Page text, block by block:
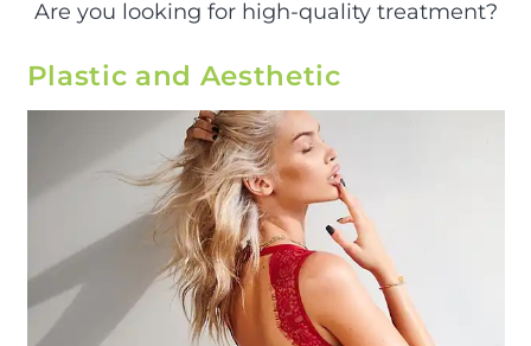
Are you looking for high-quality treatment?
Plastic and Aesthetic